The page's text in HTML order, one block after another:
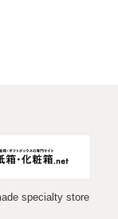
specialty store